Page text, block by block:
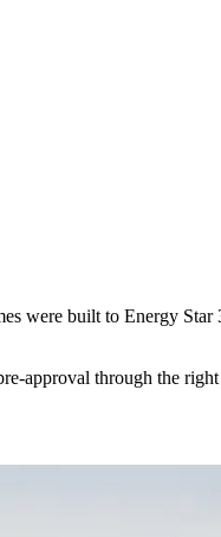
were built to Energy
approval through the